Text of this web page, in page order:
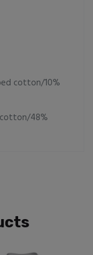
cotton/10%
48%